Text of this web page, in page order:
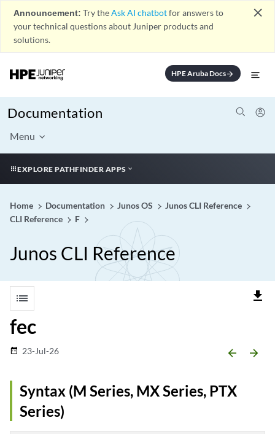
Announcement: Try theAsk AI chatbotfor answers to
your technical questions about Juniper products and
solutions.
close
HPE Aruba Docsarrow_forward
Documentation
Menu
EXPLORE PATHFINDER APPS
Home Documentation Junos OS
Junos CLI Reference
CLI Reference
F
Junos CLI Reference
list file_download
fec
date_range 23-Jul-26 arrow_backward arrow_forward
Syntax (M Series, MX Series, PTX
Series)